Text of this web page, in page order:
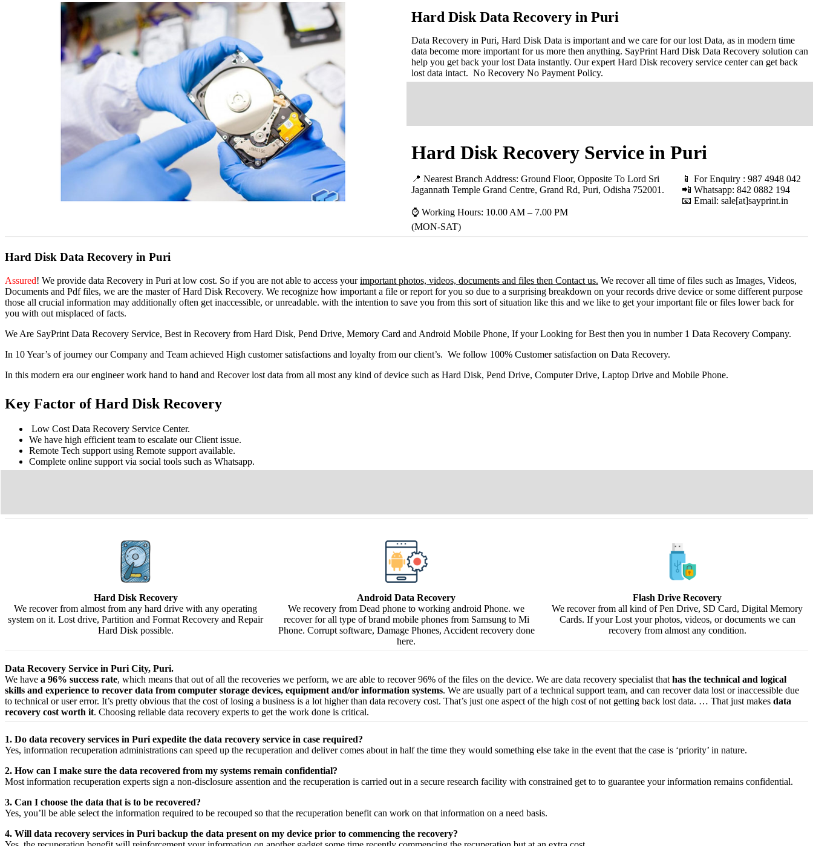
Hard Disk Data Recovery in Puri
Data Recovery in Puri, Hard Disk Data is important and we care for our lost Data, as in modern time
data become more important for us more then anything. SayPrint Hard Disk Data Recovery solution can
help you get back your lost Data instantly. Our expert Hard Disk recovery service center can get back
lost data intact. No Recovery No Payment Policy.
Hard Disk Recovery Service in Puri
📍 Nearest Branch Address: Ground Floor, Opposite To Lord Sri
Jagannath Temple Grand Centre, Grand Rd, Puri, Odisha 752001 .
⌚ Working Hours: 10.00 AM – 7.00 PM
(MON-SAT)
📱 For Enquiry : 987 4948 042
📲 Whatsapp: 842 0882 194
📧 Email: sale[at]sayprint.in
Hard Disk Data Recovery in Puri
Assured! We provide data Recovery in Puri at low cost. So if you are not able to access yourimportant photos, videos, documents and files then Contact us. We recover all time of files such as Images, Videos,
Documents and Pdf files, we are the master of Hard Disk Recovery. We recognize how important a file or report for you so due to a surprising breakdown on your records drive device or some different purpose
those all crucial information may additionally often get inaccessible, or unreadable. with the intention to save you from this sort of situation like this and we like to get your important file or files lower back for
you with out misplaced of facts.
We Are SayPrint Data Recovery Service, Best in Recovery from Hard Disk, Pend Drive, Memory Card and Android Mobile Phone, If your Looking for Best then you in number 1 Data Recovery Company.
In 10 Year’s of journey our Company and Team achieved High customer satisfactions and loyalty from our client’s. We follow 100% Customer satisfaction on Data Recovery.
In this modern era our engineer work hand to hand and Recover lost data from all most any kind of device such as Hard Disk, Pend Drive, Computer Drive, Laptop Drive and Mobile Phone.
Key Factor of Hard Disk Recovery
Low Cost Data Recovery Service Center.
We have high efficient team to escalate our Client issue.
Remote Tech support using Remote support available.
Complete online support via social tools such as Whatsapp.
Hard Disk Recovery
We recover from almost from any hard drive with any operating
system on it. Lost drive, Partition and Format Recovery and Repair
Hard Disk possible.
Android Data Recovery
We recovery from Dead phone to working android Phone. we
recover for all type of brand mobile phones from Samsung to Mi
Phone. Corrupt software, Damage Phones, Accident recovery done
here.
Flash Drive Recovery
We recover from all kind of Pen Drive, SD Card, Digital Memory
Cards. If your Lost your photos, videos, or documents we can
recovery from almost any condition.
Data Recovery Service in Puri City, Puri.
We have a 96% success rate, which means that out of all the recoveries we perform, we are able to recover 96% of the files on the device. We are data recovery specialist thathas the technical and logical
skills and experience to recover data from computer storage devices, equipment and/or information systems. We are usually part of a technical support team, and can recover data lost or inaccessible due
to technical or user error. It’s pretty obvious that the cost of losing a business is a lot higher than data recovery cost. That’s just one aspect of the high cost of not getting back lost data. … That just makes data
recovery cost worth it. Choosing reliable data recovery experts to get the work done is critical.
1. Do data recovery services in Puri expedite the data recovery service in case required?
Yes, information recuperation administrations can speed up the recuperation and deliver comes aboutin half the time they would something else take in the event thatthe case is ‘priority’ in nature.
2. How can I make sure the data recovered from my systems remain confidential?
Mostinformation recuperation experts sign a non-disclosure assention and the recuperation is carried out in a secure research facility with constrained get to to guarantee yourinformation remains confidential.
3. Can I choose the data that is to be recovered?
Yes, you’ll be able selectthe information required to be recouped so that the recuperation benefitcan work on thatinformation on a need basis.
4. Will data recovery services in Puri backup the data present on my device prior to commencing the recovery?